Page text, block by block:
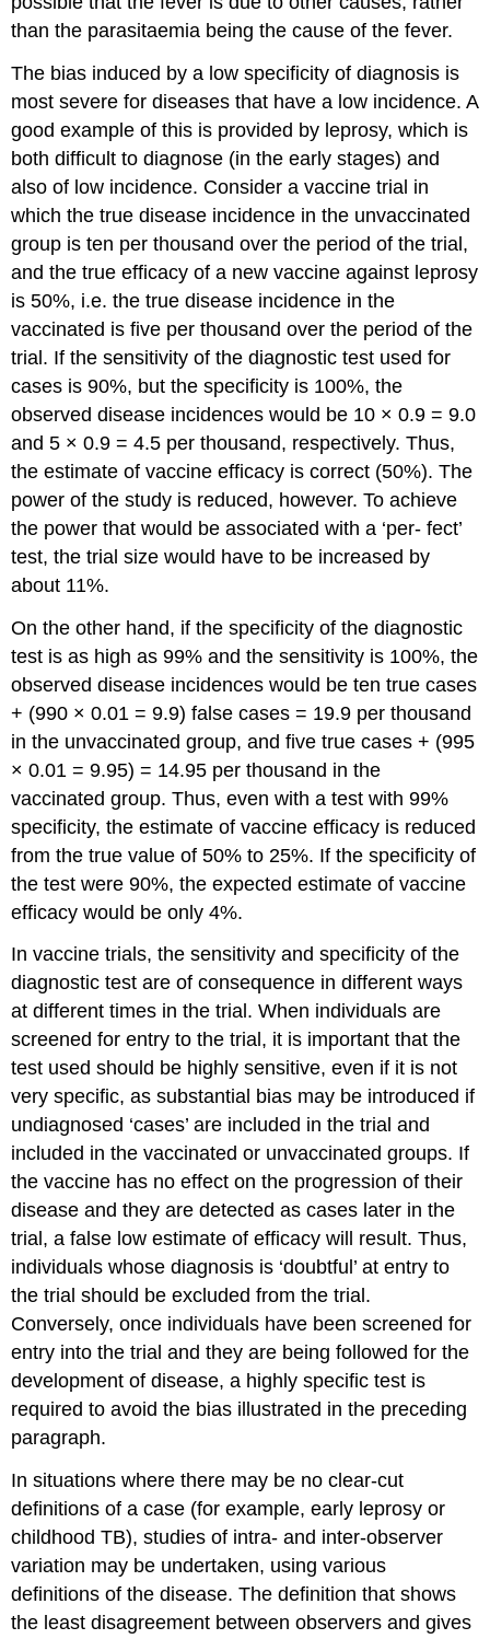
than the parasitaemia being the cause of the fever.
The bias induced by a low specificity of diagnosis is
most severe for diseases that have a low incidence. A
good example of this is provided by leprosy, which is
both difficult to diagnose (in the early stages) and
also of low incidence. Consider a vaccine trial in
which the true disease incidence in the unvaccinated
group is ten per thousand over the period of the trial,
and the true efficacy of a new vaccine against leprosy
is 50%, i.e. the true disease incidence in the
vaccinated is five per thousand over the period of the
trial. If the sensitivity of the diagnostic test used for
cases is 90%, but the specificity is 100%, the
observed disease incidences would be 10 × 0.9 = 9.0
and 5 × 0.9 = 4.5 per thousand, respectively. Thus,
the estimate of vaccine efficacy is correct (50%). The
power of the study is reduced, however. To achieve
the power that would be associated with a ‘per- fect’
test, the trial size would have to be increased by
about 11%.
On the other hand, if the specificity of the diagnostic
test is as high as 99% and the sensitivity is 100%, the
observed disease incidences would be ten true cases
+ (990 × 0.01 = 9.9) false cases = 19.9 per thousand
in the unvaccinated group, and five true cases + (995
× 0.01 = 9.95) = 14.95 per thousand in the
vaccinated group. Thus, even with a test with 99%
specificity, the estimate of vaccine efficacy is reduced
from the true value of 50% to 25%. If the specificity of
the test were 90%, the expected estimate of vaccine
efficacy would be only 4%.
In vaccine trials, the sensitivity and specificity of the
diagnostic test are of consequence in different ways
at different times in the trial. When individuals are
screened for entry to the trial, it is important that the
test used should be highly sensitive, even if it is not
very specific, as substantial bias may be introduced if
undiagnosed ‘cases’ are included in the trial and
included in the vaccinated or unvaccinated groups. If
the vaccine has no effect on the progression of their
disease and they are detected as cases later in the
trial, a false low estimate of efficacy will result. Thus,
individuals whose diagnosis is ‘doubtful’ at entry to
the trial should be excluded from the trial.
Conversely, once individuals have been screened for
entry into the trial and they are being followed for the
development of disease, a highly specific test is
required to avoid the bias illustrated in the preceding
paragraph.
In situations where there may be no clear-cut
definitions of a case (for example, early leprosy or
childhood TB), studies of intra- and inter-observer
variation may be undertaken, using various
definitions of the disease. The definition that shows
the least disagreement between observers and gives